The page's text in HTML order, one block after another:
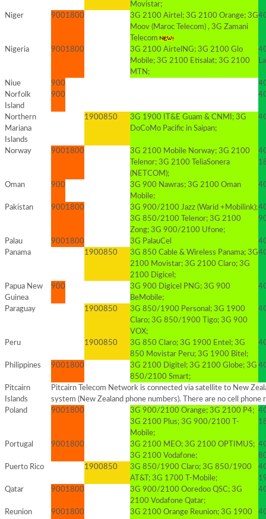
Movistar;
Niger 9001800
3G 2100 Airtel; 3G 2100 Orange; 3G
Moov (Maroc Telecom) , 3G Zamani
Telecom
Nigeria 9001800
3G 2100 AirtelNG; 3G 2100 Glo
Mobile; 3G 2100 Etisalat; 3G 2100
MTN;
Niue 900
Norfolk
Island
900
Northern
Mariana
Islands
1900850
3G 1900 IT&E Guam & CNMI; 3G
DoCoMo Pacific in Saipan;
Norway 9001800
3G 2100 Mobile Norway; 3G 2100
Telenor; 3G 2100 TeliaSonera
(NETCOM);
Oman 900
3G 900 Nawras; 3G 2100 Oman
Mobile;
Pakistan 9001800
3G 900/2100 Jazz (Warid +Mobilink);
3G 850/2100 Telenor; 3G 2100
Zong; 3G 900/2100 Ufone;
Palau 9001800 3G PalauCel
Panama
1900850
3G 850 Cable & Wireless Panama; 3G
2100 Movistar; 3G 2100 Claro; 3G
2100 Digicel;
Papua New
Guinea
900
3G 900 Digicel PNG; 3G 900
BeMobile;
Paraguay 1900850
3G 850/1900 Personal; 3G 1900
Claro; 3G 850/1900 Tigo; 3G 900
VOX;
Peru 1900850
3G 850 Claro; 3G 1900 Entel; 3G
850 Movistar Peru; 3G 1900 Bitel;
Philippines 9001800
3G 2100 Digitel; 3G 2100 Globe; 3G
850/2100 Smart;
Pitcairn
Islands
Pitcairn Telecom Network is connected via satellite to New
system (New Zealand phone numbers). There are no cell phone
Poland
9001800
3G 900/2100 Orange; 3G 2100 P4;
3G 2100 Plus; 3G 900/2100 T-
Mobile;
Portugal 9001800
3G 2100 MEO; 3G 2100 OPTIMUS;
3G 2100 Vodafone;
Puerto Rico
1900850
3G 850/1900 Claro; 3G 850/1900
AT&T; 3G 1700 T-Mobile;
Qatar
9001800
3G 900/2100 Ooredoo QSC; 3G
2100 Vodafone Qatar;
Reunion 9001800
3G 2100 Orange Reunion; 3G 1900